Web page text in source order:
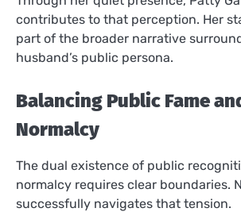
contributes to that perception. Her
part of the broader narrative
husband’s public persona.
Balancing Public Fame
Normalcy
The dual existence of public
normalcy requires clear boundaries.
successfully navigates that tension.